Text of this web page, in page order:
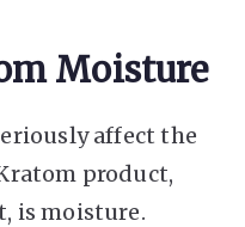
Moisture
affect the
product,
is moisture.